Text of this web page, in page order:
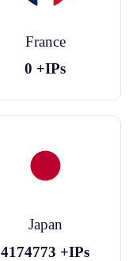
France
0 +IPs
Japan
4174773 +IPs